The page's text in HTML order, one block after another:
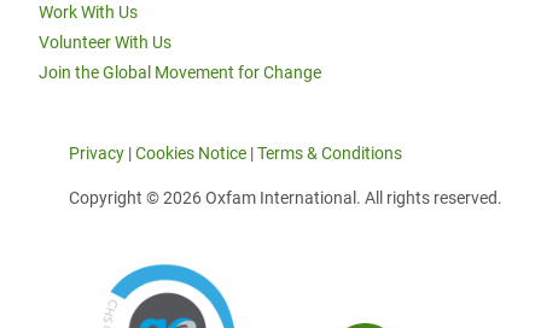
Work With Us
Volunteer With Us
Join the Global Movement for Change
Privacy |Cookies Notice |Terms & Conditions
Copyright © 2026 Oxfam International. All rights reserved.